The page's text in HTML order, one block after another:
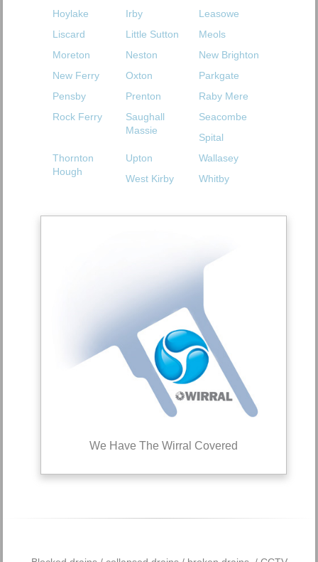
Hoylake
Irby
Leasowe
Liscard
Little Sutton
Meols
Moreton
Neston
New Brighton
New Ferry
Oxton
Parkgate
Pensby
Prenton
Raby Mere
Rock Ferry
Saughall
Massie
Seacombe
Spital
Thornton
Hough
Upton
Wallasey
West Kirby
Whitby
We Have The Wirral Covered